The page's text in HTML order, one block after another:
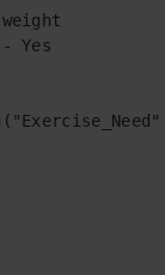
Yes